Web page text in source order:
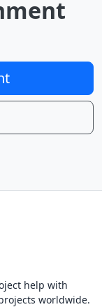
help with
worldwide.